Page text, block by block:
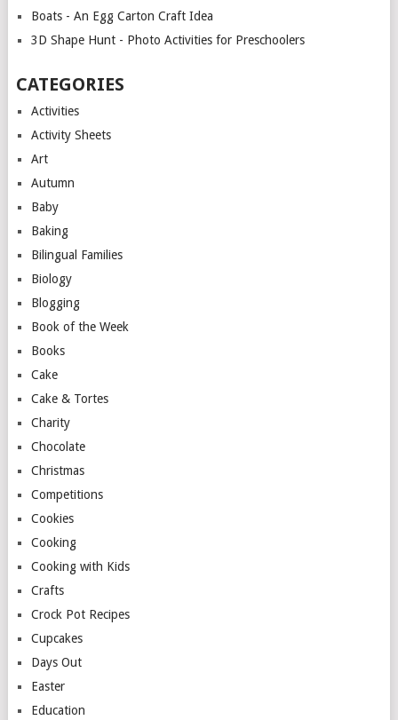
Boats - An Egg Carton Craft Idea
3D Shape Hunt - Photo Activities for Preschoolers
CATEGORIES
Activities
Activity Sheets
Art
Autumn
Baby
Baking
Bilingual Families
Biology
Blogging
Book of the Week
Books
Cake
Cake & Tortes
Charity
Chocolate
Christmas
Competitions
Cookies
Cooking
Cooking with Kids
Crafts
Crock Pot Recipes
Cupcakes
Days Out
Easter
Education